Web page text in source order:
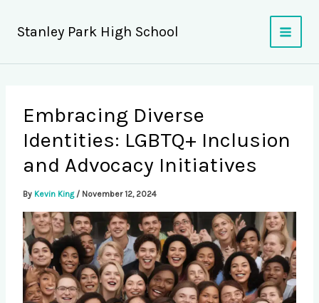
content
Stanley Park High School
Embracing Diverse
Identities: LGBTQ+ Inclusion
and Advocacy Initiatives
By Kevin King / November 12, 2024